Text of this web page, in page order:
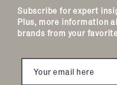
Subscribe for expert
Plus, more information
brands from your